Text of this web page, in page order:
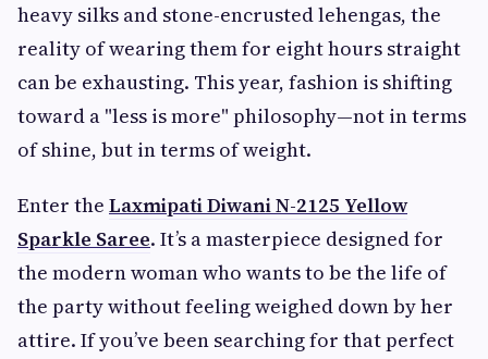
heavy silks and stone-encrusted lehengas, the
reality of wearing them for eight hours straight
can be exhausting. This year, fashion is shifting
toward a "less is more" philosophy—not in terms
of shine, but in terms of weight.
Enter the Laxmipati Diwani N-2125 Yellow
Sparkle Saree. It’s a masterpiece designed for
the modern woman who wants to be the life of
the party without feeling weighed down by her
attire. If you’ve been searching for that perfect